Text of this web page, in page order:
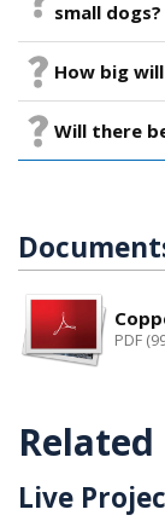
small dogs?
How big
Will there
PDF
Live